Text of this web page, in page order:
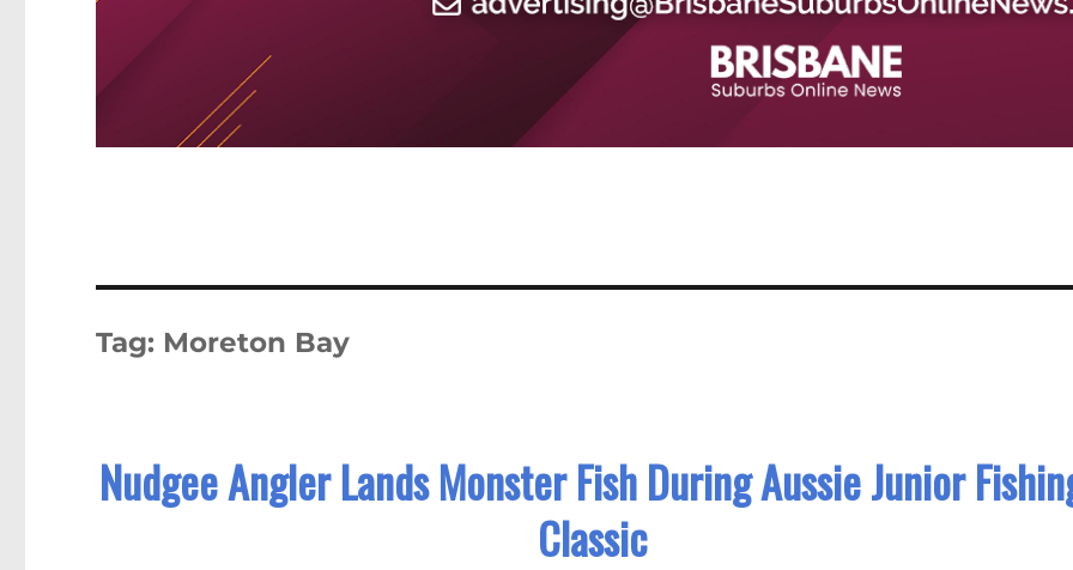
Tag: Moreton Bay
Nudgee Angler Lands Monster Fish During Aussie Junior
Classic